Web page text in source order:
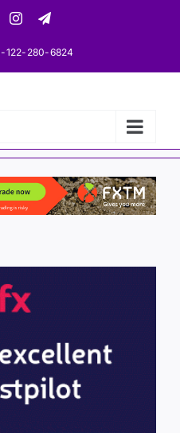
InstagramTelegram
122-280-6824